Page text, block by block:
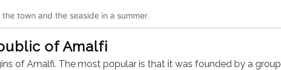
town and the seaside in a summer
of Amalfi
of Amalfi. The most popular is that it was founded by a group